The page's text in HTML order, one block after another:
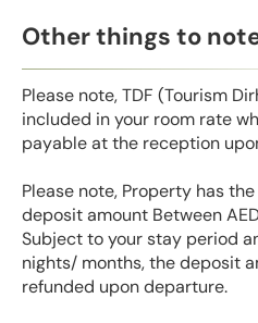
Other things to
Please note, TDF (Tourism
included in your room rate
payable at the reception
Please note, Property has
deposit amount Between
Subject to your stay period
nights/ months, the deposit
refunded upon departure.